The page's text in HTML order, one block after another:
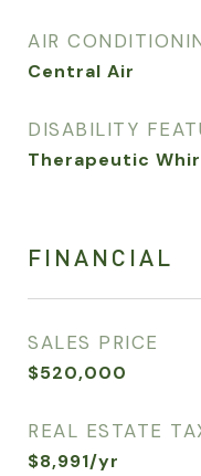
AIR
Central Air
DISABILITY
Therapeutic
FINANCIAL
SALES PRICE
$520,000
REAL ESTATE
$8,991/yr